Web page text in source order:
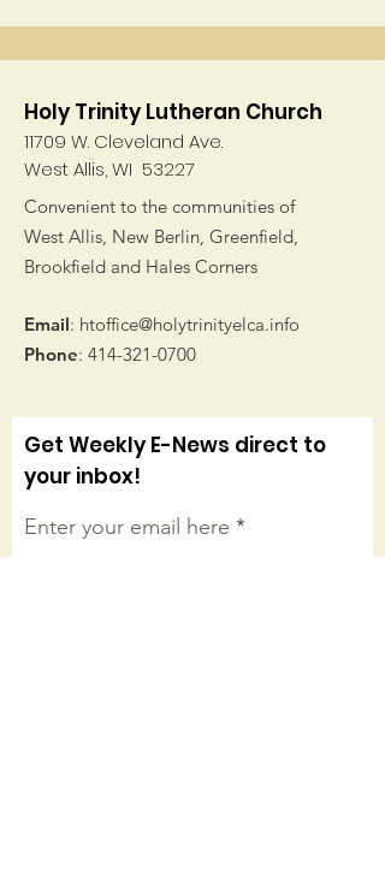
Holy Trinity Lutheran Church
11709 W. Cleveland Ave.
West Allis, WI 53227
Convenient to the communities of
West Allis, New Berlin, Greenfield,
Brookfield and Hales Corners
Email: htoffice@holytrinityelca.info
Phone: 414-321-0700
Get Weekly E-News direct to
your inbox!
Enter your email here